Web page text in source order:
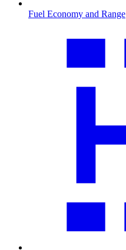
Fuel Economy and Range